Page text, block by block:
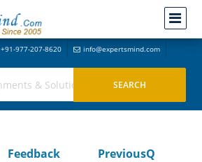
+91-977-207-8620 info@expertsmind.com
Feedback
PreviousQ